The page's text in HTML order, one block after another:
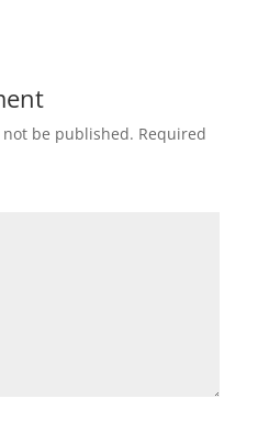
be published. Required